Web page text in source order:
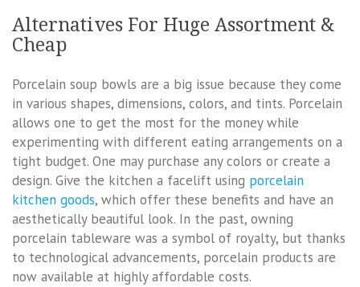
Alternatives For Huge Assortment &
Cheap
Porcelain soup bowls are a big issue because they come
in various shapes, dimensions, colors, and tints. Porcelain
allows one to get the most for the money while
experimenting with different eating arrangements on a
tight budget. One may purchase any colors or create a
design. Give the kitchen a facelift using porcelain
kitchen goods, which offer these benefits and have an
aesthetically beautiful look. In the past, owning
porcelain tableware was a symbol of royalty, but thanks
to technological advancements, porcelain products are
now available at highly affordable costs.